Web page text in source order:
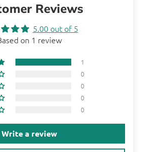
Reviews
5.00 out of 5
on 1 review
1
0
0
0
0
Write a review